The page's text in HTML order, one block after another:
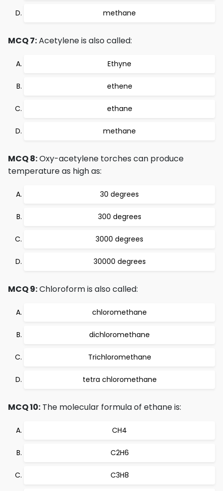
methane
MCQ 7:Acetylene is also called:
Ethyne
ethene
ethane
methane
MCQ 8:Oxy-acetylene torches can produce
temperature as high as:
30 degrees
300 degrees
3000 degrees
30000 degrees
MCQ 9:Chloroform is also called:
chloromethane
dichloromethane
Trichloromethane
tetra chloromethane
MCQ 10: The molecular formula of ethane is:
CH4
C2H6
C3H8